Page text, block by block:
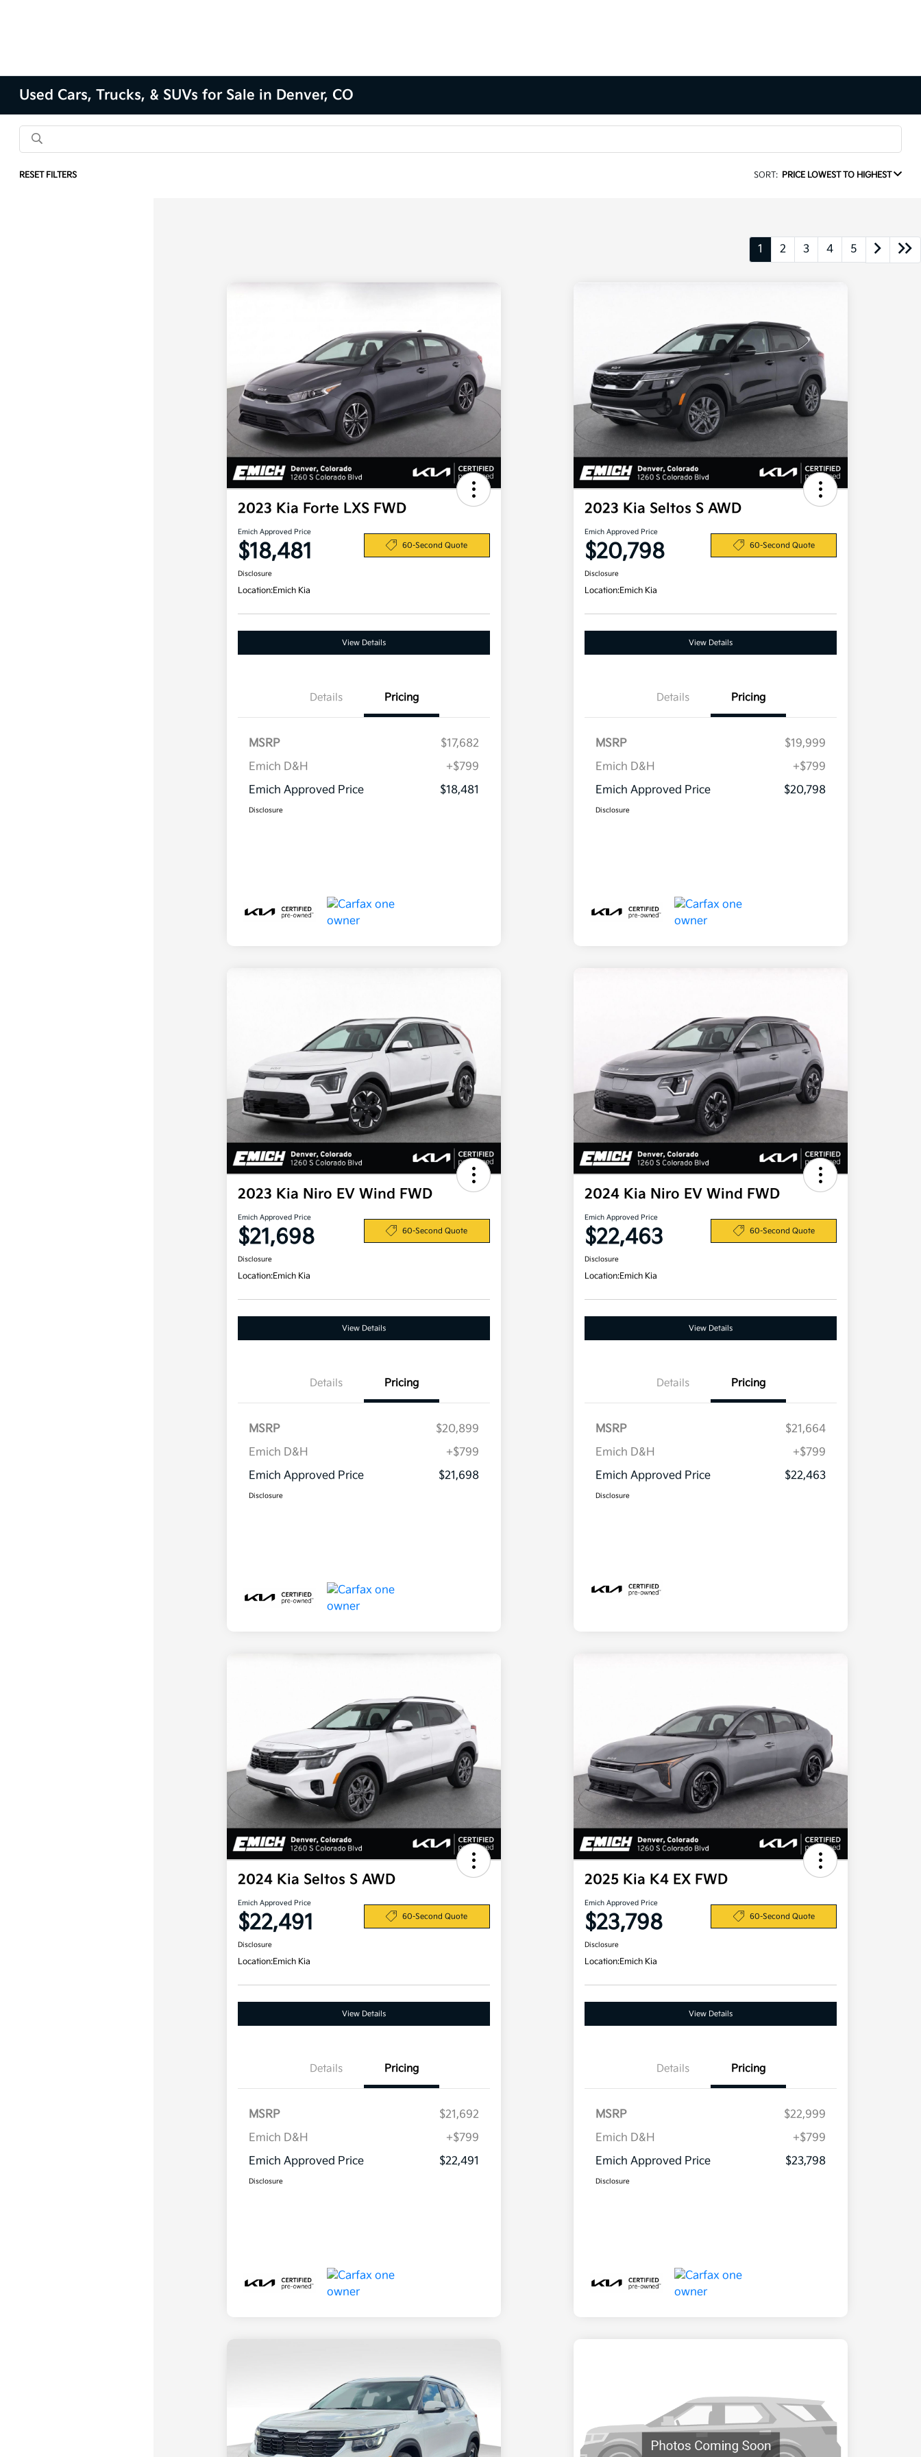
Used Cars, Trucks, & SUVs for Sale in Denver, CO
RESET FILTERS SORT: PRICE LOWEST TO HIGHEST
1 2 3 4 5
2023 Kia Forte LXS FWD
Emich Approved Price
$18,481 60-Second Quote
Disclosure
Location:Emich Kia
View Details
Details Pricing
MSRP
$17,682
Emich D&H
+$799
Emich Approved Price
$18,481
Disclosure
2023 Kia Seltos S AWD
Emich Approved Price
$20,798 60-Second Quote
Disclosure
Location:Emich Kia
View Details
Details Pricing
MSRP
$19,999
Emich D&H
+$799
Emich Approved Price
$20,798
Disclosure
2023 Kia Niro EV Wind FWD
Emich Approved Price
$21,698 60-Second Quote
Disclosure
Location:Emich Kia
View Details
Details Pricing
MSRP
$20,899
Emich D&H
+$799
Emich Approved Price
$21,698
Disclosure
2024 Kia Niro EV Wind FWD
Emich Approved Price
$22,463 60-Second Quote
Disclosure
Location:Emich Kia
View Details
Details Pricing
MSRP
$21,664
Emich D&H
+$799
Emich Approved Price
$22,463
Disclosure
2024 Kia Seltos S AWD
Emich Approved Price
$22,491 60-Second Quote
Disclosure
Location:Emich Kia
View Details
Details Pricing
MSRP
$21,692
Emich D&H
+$799
Emich Approved Price
$22,491
Disclosure
2025 Kia K4 EX FWD
Emich Approved Price
$23,798 60-Second Quote
Disclosure
Location:Emich Kia
View Details
Details Pricing
MSRP
$22,999
Emich D&H
+$799
Emich Approved Price
$23,798
Disclosure